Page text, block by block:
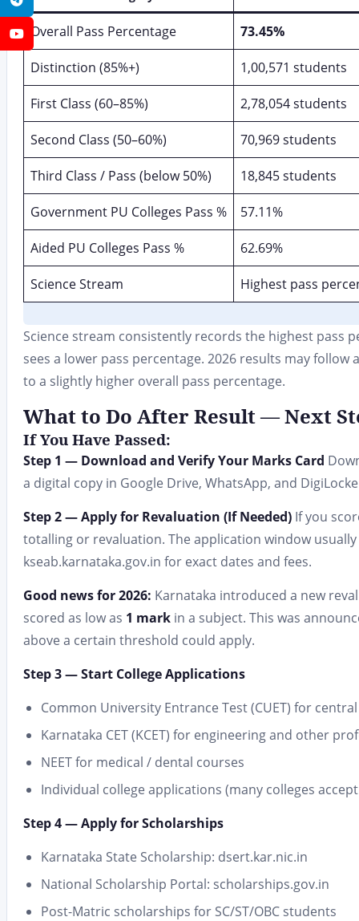
YouTube
Overall Pass Percentage 73.45%
Distinction (85%+) 1,00,571 students
First Class (60–85%) 2,78,054 students
Second Class (50–60%) 70,969 students
Third Class / Pass (below 50%) 18,845 students
Government PU Colleges Pass % 57.11%
Aided PU Colleges Pass % 62.69%
Science Stream Highest pass
Science stream consistently records the highest pass
sees a lower pass percentage. 2026 results may
to a slightly higher overall pass percentage.
What to Do After Result — Next
If You Have Passed:
Step 1 — Download and Verify Your Marks Card
a digital copy in Google Drive, WhatsApp, and
Step 2 — Apply for Revaluation (If Needed) If you
totalling or revaluation. The application window
kseab.karnataka.gov.in for exact dates and fees.
Good news for 2026: Karnataka introduced a new
scored as low as 1 mark in a subject. This was
above a certain threshold could apply.
Step 3 — Start College Applications
Common University Entrance Test (CUET) for
Karnataka CET (KCET) for engineering and other
NEET for medical / dental courses
Individual college applications (many colleges
Step 4 — Apply for Scholarships
Karnataka State Scholarship: dsert.kar.nic.in
National Scholarship Portal: scholarships.gov.in
Post-Matric scholarships for SC/ST/OBC students